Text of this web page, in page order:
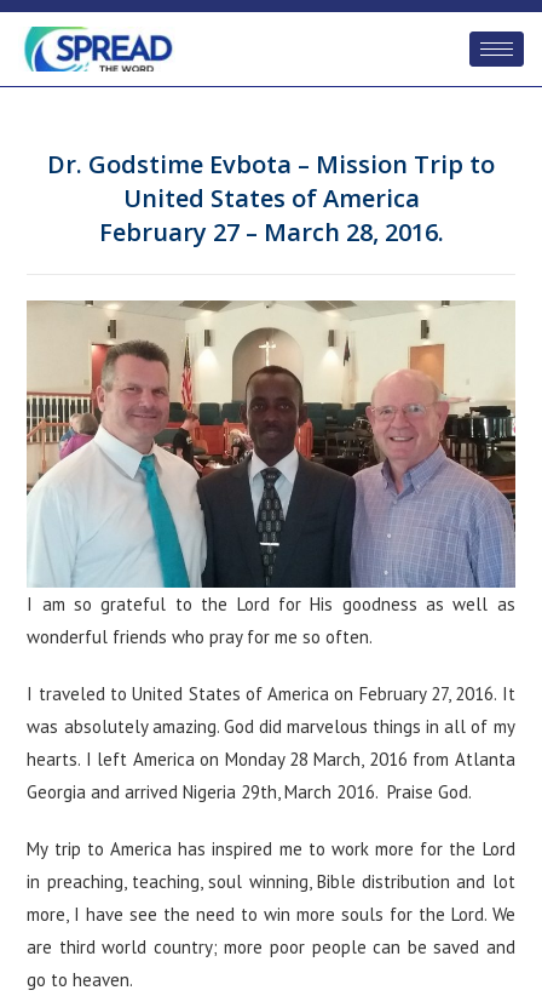
Dr. Godstime Evbota – Mission Trip to
United States of America
February 27 – March 28, 2016.
I am so grateful to the Lord for His goodness as well as
wonderful friends who pray for me so often.
I traveled to United States of America on February 27, 2016. It
was absolutely amazing. God did marvelous things in all of my
hearts. I left America on Monday 28 March, 2016 from Atlanta
Georgia and arrived Nigeria 29th, March 2016. Praise God.
My trip to America has inspired me to work more for the Lord
in preaching, teaching, soul winning, Bible distribution and lot
more, I have see the need to win more souls for the Lord. We
are third world country; more poor people can be saved and
go to heaven.